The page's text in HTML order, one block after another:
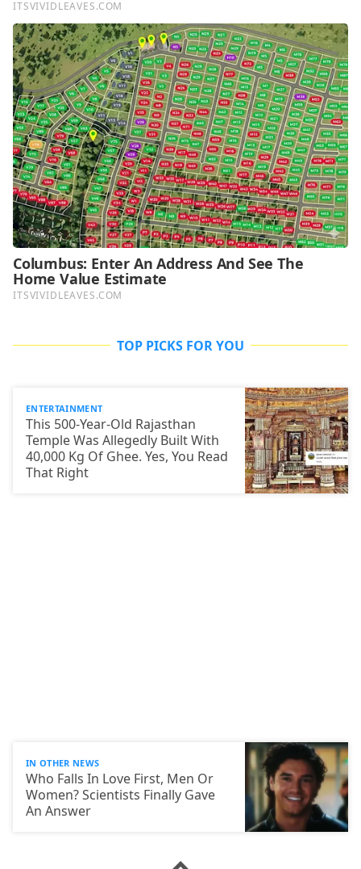
TOP PICKS FOR YOU
ENTERTAINMENT
This 500-Year-Old Rajasthan
Temple Was Allegedly Built With
40,000 Kg Of Ghee. Yes, You Read
That Right
IN OTHER NEWS
Who Falls In Love First, Men Or
Women? Scientists Finally Gave
An Answer